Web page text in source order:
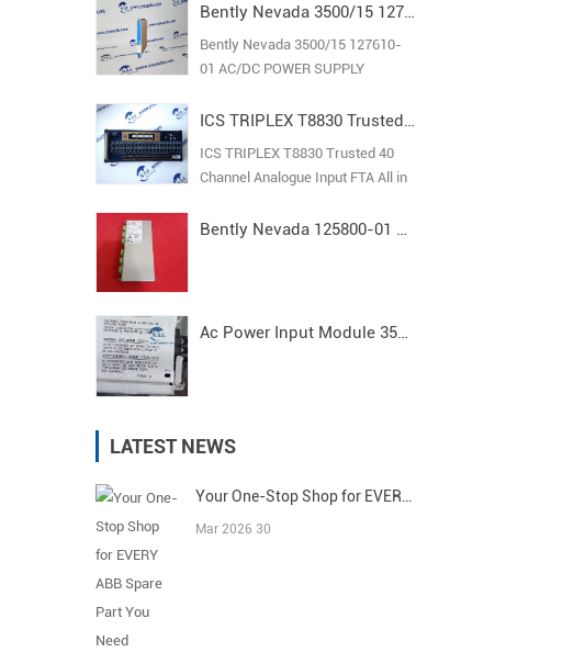
Bently Nevada 3500/15 127610-01 AC/DC POWER SUPPLY
Bently Nevada 3500/15 127610-
01 AC/DC POWER SUPPLY
ICS TRIPLEX T8830 Trusted 40 Channel Analogue Input FTA
ICS TRIPLEX T8830 Trusted 40
Channel Analogue Input FTA All in
Bently Nevada 125800-01 Keyphasor I/O Module
Ac Power Input Module 3500/15 125840-01 Bently Nevada
LATEST NEWS
Mar 2026 30